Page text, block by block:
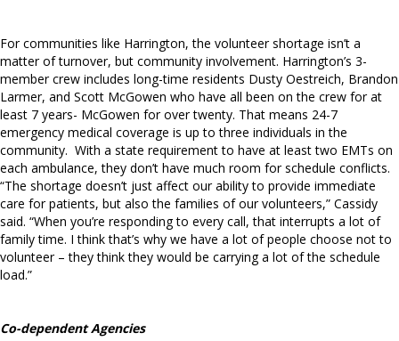
For communities like Harrington, the volunteer shortage isn’t a
matter of turnover, but community involvement. Harrington’s 3-
member crew includes long-time residents Dusty Oestreich, Brandon
Larmer, and Scott McGowen who have all been on the crew for at
least 7 years- McGowen for over twenty. That means 24-7
emergency medical coverage is up to three individuals in the
community. With a state requirement to have at least two EMTs on
each ambulance, they don’t have much room for schedule conflicts.
“The shortage doesn’t just affect our ability to provide immediate
care for patients, but also the families of our volunteers,” Cassidy
said. “When you’re responding to every call, that interrupts a lot of
family time. I think that’s why we have a lot of people choose not to
volunteer – they think they would be carrying a lot of the schedule
load.”
Co-dependent Agencies